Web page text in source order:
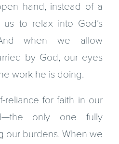
hand, instead of a
to relax into God’s
when we allow
by God, our eyes
work he is doing.
reliance for faith in our
only one fully
our burdens. When we